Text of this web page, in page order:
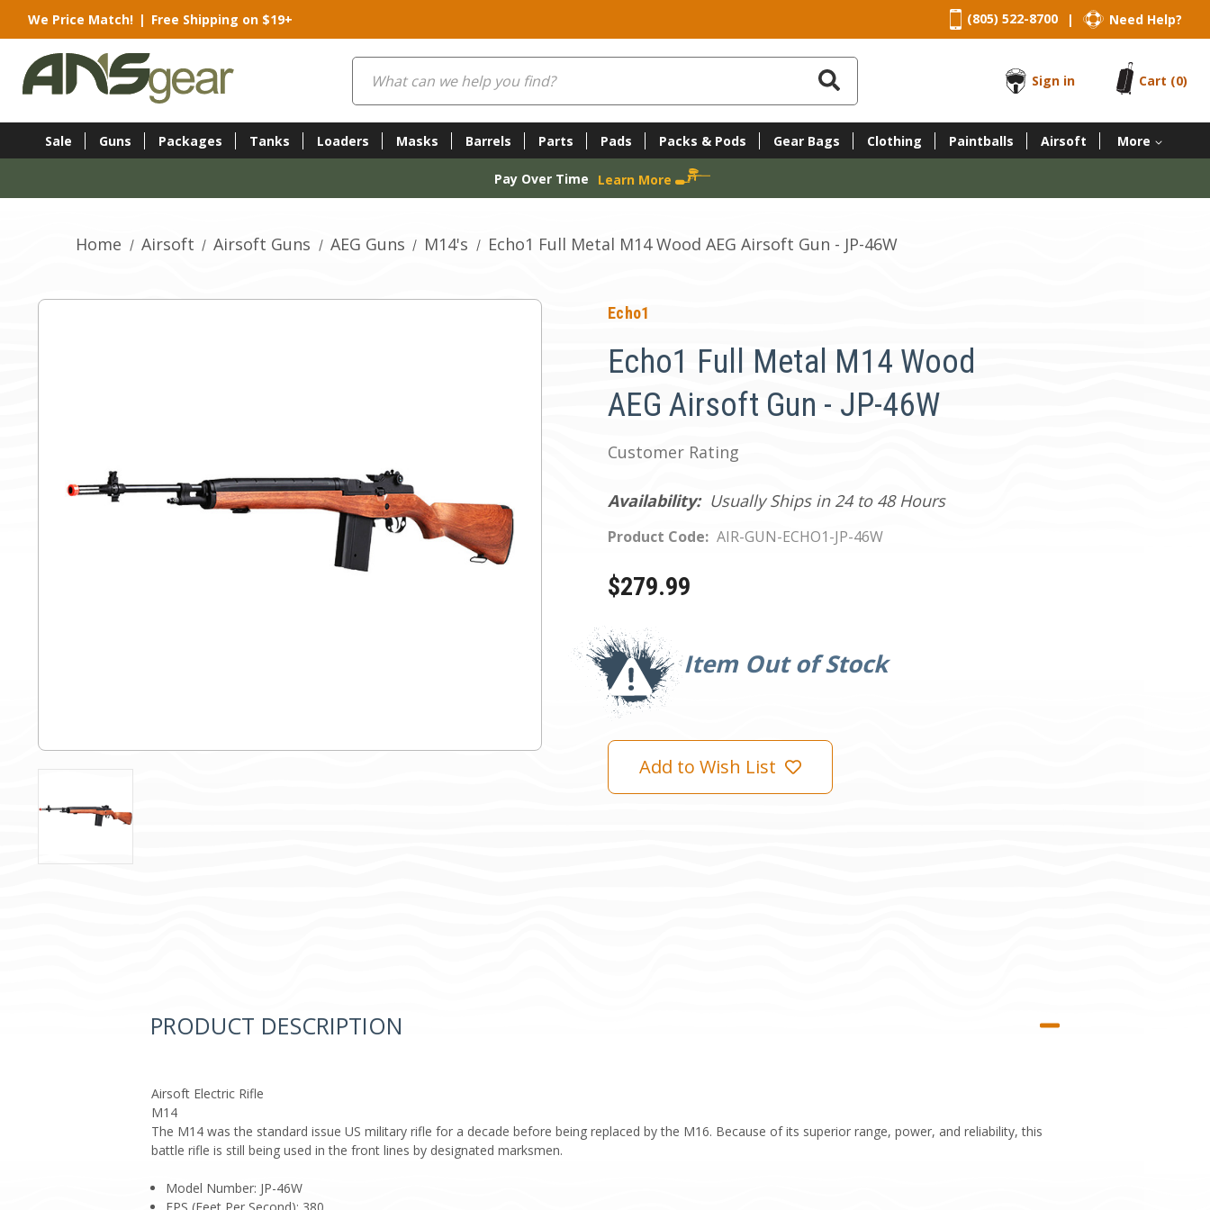
We Price Match! | Free Shipping on $19+ (805) 522-8700 | Need Help?
Search
Sign in
Cart (0)
Sale Guns Packages Tanks Loaders Masks Barrels Parts Pads Packs & Pods Gear Bags Clothing Paintballs Airsoft More
Pay Over Time Learn More
Home Airsoft Airsoft Guns AEG Guns M14's Echo1 Full Metal M14 Wood AEG Airsoft Gun - JP-46W
Echo1
Echo1 Full Metal M14 Wood
AEG Airsoft Gun - JP-46W
Customer Rating
Availability: Usually Ships in 24 to 48 Hours
Product Code: AIR-GUN-ECHO1-JP-46W
$279.99
Item Out of Stock
Current
Stock:
Add to Wish List
PRODUCT DESCRIPTION
Airsoft Electric Rifle
M14
The M14 was the standard issue US military rifle for a decade before being replaced by the M16. Because of its superior range, power, and reliability, this
battle rifle is still being used in the front lines by designated marksmen.
Model Number: JP-46W